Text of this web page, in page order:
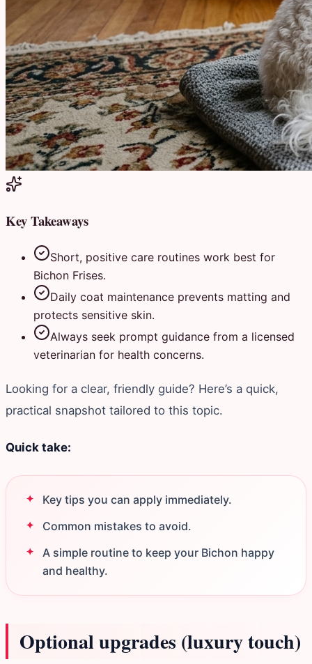
Key Takeaways
Short, positive care routines work best for
Bichon Frises.
Daily coat maintenance prevents matting and
protects sensitive skin.
Always seek prompt guidance from a licensed
veterinarian for health concerns.
Looking for a clear, friendly guide? Here’s a quick,
practical snapshot tailored to this topic.
Quick take:
Key tips you can apply immediately.
Common mistakes to avoid.
A simple routine to keep your Bichon happy
and healthy.
Optional upgrades (luxury touch)